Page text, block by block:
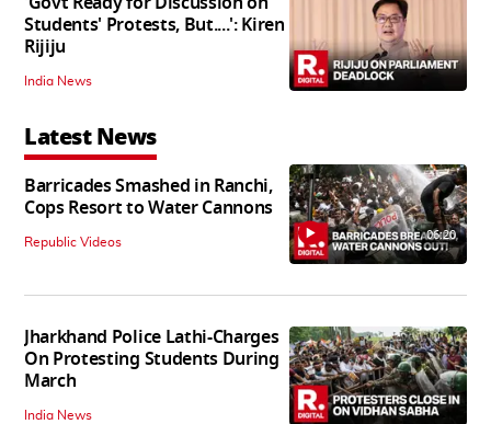
Students' Protests, But....': Kiren
Rijiju
India News
Latest News
Barricades Smashed in Ranchi,
Cops Resort to Water Cannons
Republic Videos 06:20
Jharkhand Police Lathi-Charges
On Protesting Students During
March
India News